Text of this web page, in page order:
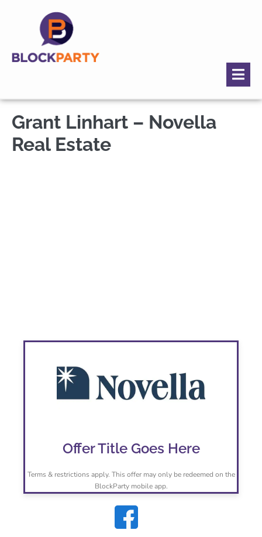
Grant Linhart – Novella
Real Estate
Offer Title Goes Here
Terms & restrictions apply. This offer may only be redeemed on the
BlockParty mobile app.